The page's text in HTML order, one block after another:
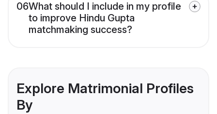
06What should I include in my profile
to improve Hindu Gupta
matchmaking success?
Explore Matrimonial Profiles
By